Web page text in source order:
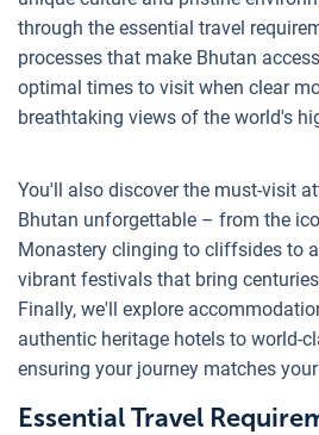
through the essential travel
processes that make Bhutan
optimal times to visit when clear
breathtaking views of the world's
You'll also discover the must-visit
Bhutan unforgettable – from the
Monastery clinging to cliffsides to
vibrant festivals that bring
Finally, we'll explore
authentic heritage hotels to world-
ensuring your journey matches
Essential Travel